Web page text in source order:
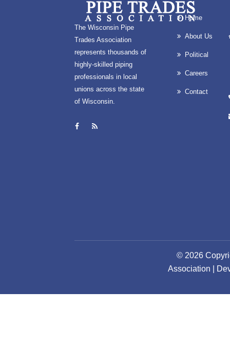
The Wisconsin Pipe
Trades Association
represents thousands of
highly-skilled piping
professionals in local
unions across the state
of Wisconsin.
Home
About Us
Political
Careers
Contact
© 2026
Association |